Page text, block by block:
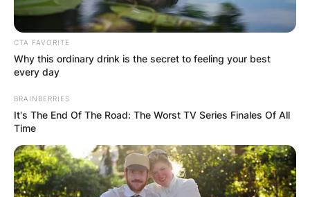
Paul Ryan is an alumnus of St. Mary’s Catholic
School, Joseph A. Craig High School, Miami
University in Oxford, Ohio, and American
University.
CTA FAVORITE
Why this ordinary drink is the secret to feeling your best
every day
BRAINBERRIES
It's The End Of The Road: The Worst TV Series Finales Of All
Time